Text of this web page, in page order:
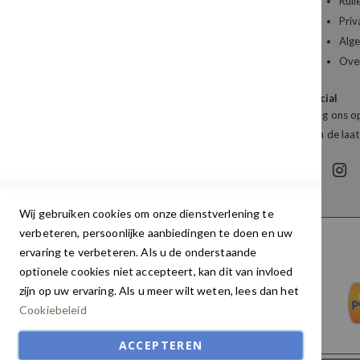
Social
Volg ons
van de
Wij gebruiken cookies om onze dienstverlening te
verbeteren, persoonlijke aanbiedingen te doen en uw
ervaring te verbeteren. Als u de onderstaande
optionele cookies niet accepteert, kan dit van invloed
zijn op uw ervaring. Als u meer wilt weten, lees dan het
Cookiebeleid
ACCEPTEREN